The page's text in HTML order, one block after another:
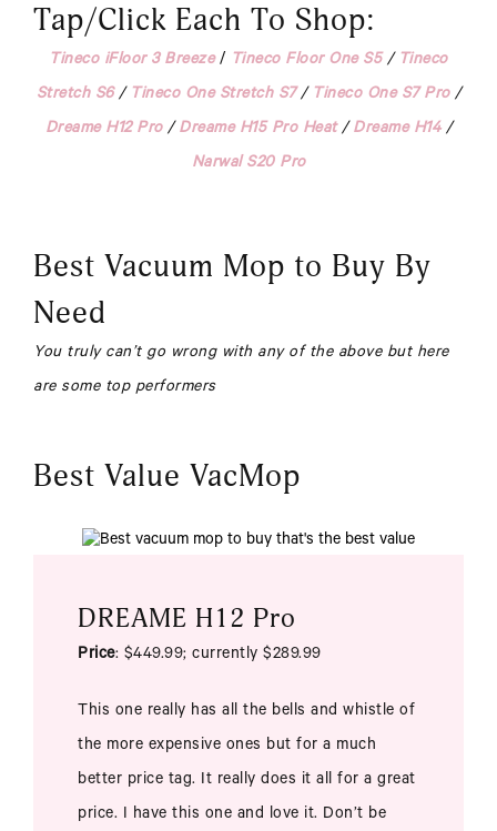
Tap/Click Each To Shop:
Tineco iFloor 3 Breeze/ Tineco Floor One S5/ Tineco
Stretch S6/ Tineco One Stretch S7/ Tineco One S7 Pro/
Dreame H12 Pro/ Dreame H15 Pro Heat/ Dreame H14/
Narwal S20 Pro
Best Vacuum Mop to Buy By
Need
You truly can’t go wrong with any of the above but here
are some top performers
Best Value VacMop
DREAME H12 Pro
Price: $449.99; currently $289.99
This one really has all the bells and whistle of
the more expensive ones but for a much
better price tag. It really does it all for a great
price. I have this one and love it. Don’t be